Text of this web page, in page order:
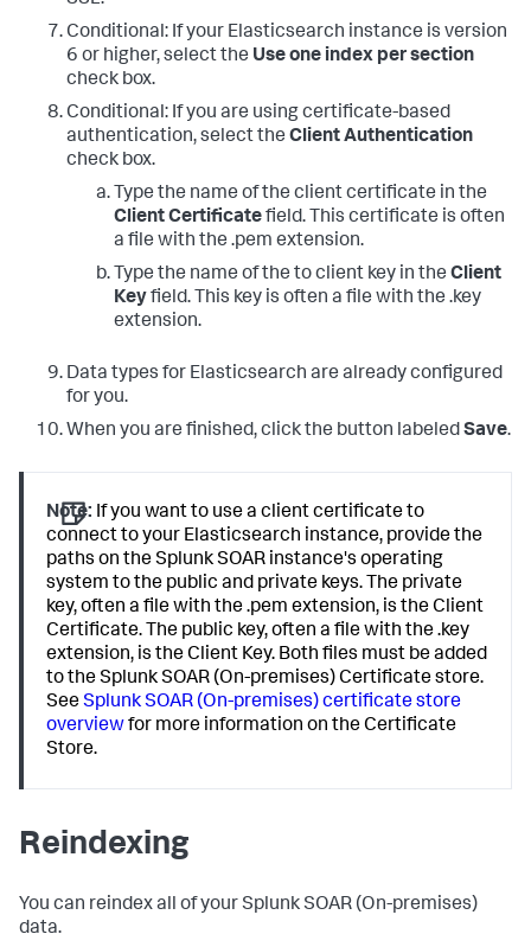
Conditional: If your Elasticsearch instance is version
6 or higher, select the Use one index per section
check box.
Conditional: If you are using certificate-based
authentication, select the Client Authentication
check box.
Type the name of the client certificate in the
Client Certificatefield. This certificate is often
a file with the .pem extension.
Type the name of the to client key in the Client
Keyfield. This key is often a file with the .key
extension.
Data types for Elasticsearch are already configured
for you.
When you are finished, click the button labeledSave.
Note: If you want to use a client certificate to
connect to your Elasticsearch instance, provide the
paths on the Splunk SOAR instance's operating
system to the public and private keys. The private
key, often a file with the .pem extension, is the Client
Certificate. The public key, often a file with the .key
extension, is the Client Key. Both files must be added
to the Splunk SOAR (On-premises) Certificate store.
SeeSplunk SOAR (On-premises) certificate store
overviewfor more information on the Certificate
Store.
Reindexing
You can reindex all of yourSplunk SOAR (On-premises)
data.